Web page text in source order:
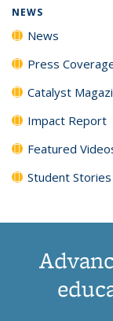
NEWS
News
Press
Catalyst
Impact Report
Featured
Student Stories